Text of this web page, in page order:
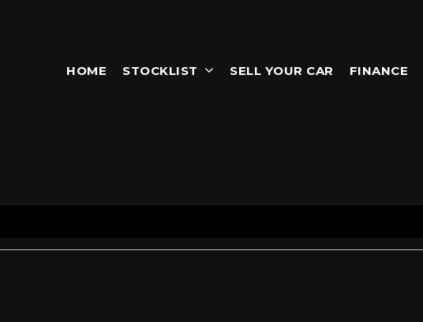
HOME STOCKLIST SELL YOUR CAR FINANCE